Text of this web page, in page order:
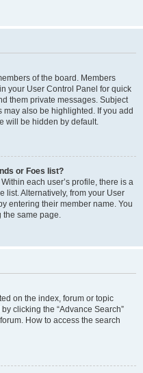
of the board. Members
your User Control Panel for quick
them private messages. Subject
may also be highlighted. If you add
will be hidden by default.
or Foes list?
each user’s profile, there is a
list. Alternatively, from your User
entering their member name. You
the same page.
on the index, forum or topic
clicking the “Advance Search”
How to access the search